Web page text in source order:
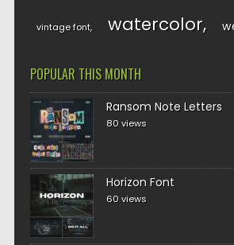
vintage font watercolor
POPULAR THIS MONTH
Ransom Note Letters
80 views
Horizon Font
60 views